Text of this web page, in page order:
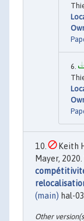
Keith
Mayer, 2020.
(main) hal-